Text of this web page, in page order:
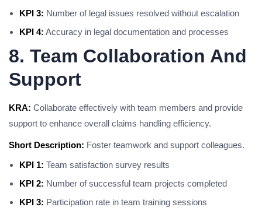
KPI 3: Number of legal issues resolved without escalation
KPI 4: Accuracy in legal documentation and processes
8. Team Collaboration And
Support
KRA: Collaborate effectively with team members and provide
support to enhance overall claims handling efficiency.
Short Description: Foster teamwork and support colleagues.
KPI 1: Team satisfaction survey results
KPI 2: Number of successful team projects completed
KPI 3: Participation rate in team training sessions